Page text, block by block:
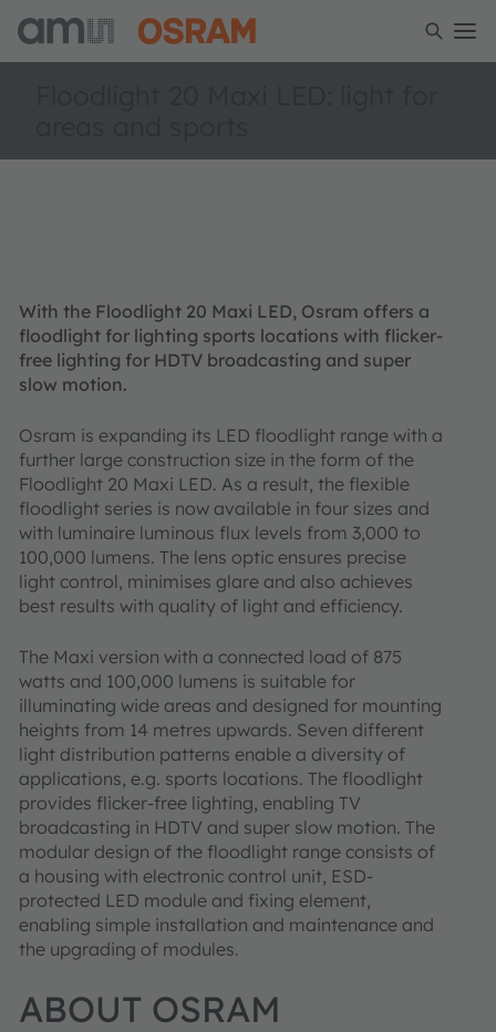
With the Floodlight 20 Maxi LED, Osram offers a
floodlight for lighting sports locations with flicker-
free lighting for HDTV broadcasting and super
slow motion.
Osram is expanding its LED floodlight range with a
further large construction size in the form of the
Floodlight 20 Maxi LED. As a result, the flexible
floodlight series is now available in four sizes and
with luminaire luminous flux levels from 3,000 to
100,000 lumens. The lens optic ensures precise
light control, minimises glare and also achieves
best results with quality of light and efficiency.
The Maxi version with a connected load of 875
watts and 100,000 lumens is suitable for
illuminating wide areas and designed for mounting
heights from 14 metres upwards. Seven different
light distribution patterns enable a diversity of
applications, e.g. sports locations. The floodlight
provides flicker-free lighting, enabling TV
broadcasting in HDTV and super slow motion. The
modular design of the floodlight range consists of
a housing with electronic control unit, ESD-
protected LED module and fixing element,
enabling simple installation and maintenance and
the upgrading of modules.
ABOUT OSRAM